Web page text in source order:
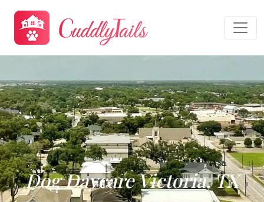
Dog Daycare Victoria, TX